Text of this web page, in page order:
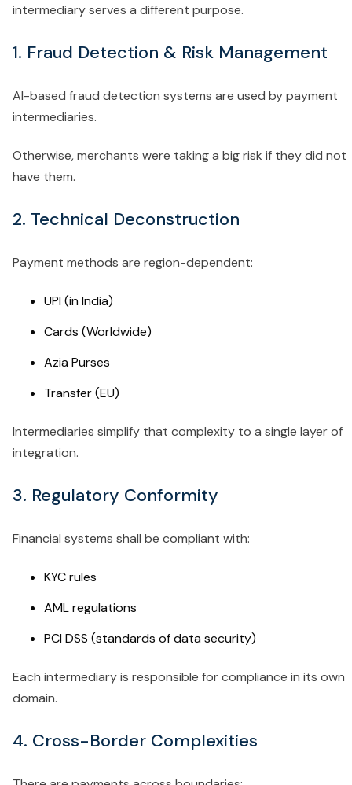
intermediary serves a different purpose.
1. Fraud Detection & Risk Management
AI-based fraud detection systems are used by payment
intermediaries.
Otherwise, merchants were taking a big risk if they did not
have them.
2. Technical Deconstruction
Payment methods are region-dependent:
UPI (in India)
Cards (Worldwide)
Azia Purses
Transfer (EU)
Intermediaries simplify that complexity to a single layer of
integration.
3. Regulatory Conformity
Financial systems shall be compliant with:
KYC rules
AML regulations
PCI DSS (standards of data security)
Each intermediary is responsible for compliance in its own
domain.
4. Cross-Border Complexities